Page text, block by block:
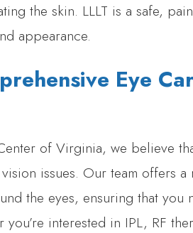
the skin. LLLT is a safe,
appearance.
Eye
of Virginia, we believe
issues. Our team offers
the eyes, ensuring that
you’re interested in IPL, RF